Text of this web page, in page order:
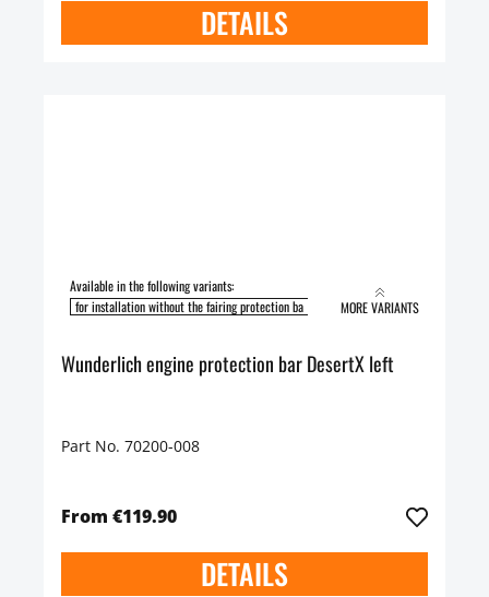
DETAILS
Available in the following variants:
for installation without the fairing protection ba
for installation with the fairing
MORE VARIANTS
Wunderlich engine protection bar DesertX left
Part No. 70200-008
From €119.90
DETAILS